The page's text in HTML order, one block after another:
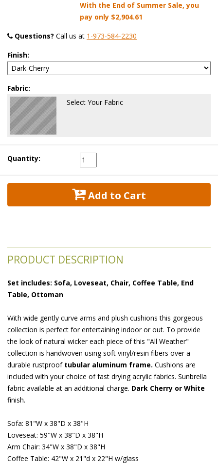
With the End of Summer Sale, you
pay only $2,904.61
Questions? Call us at 1-973-584-2230
Finish:
Fabric:
Select Your Fabric
Quantity:
Add to Cart
PRODUCT DESCRIPTION
Set includes: Sofa, Loveseat, Chair, Coffee Table, End
Table, Ottoman
With wide gently curve arms and plush cushions this gorgeous
collection is perfect for entertaining indoor or out. To provide
the look of natural wicker each piece of this "All Weather"
collection is handwoven using soft vinyl/resin fibers over a
durable rustproof tubular aluminum frame. Cushions are
included with your choice of fast drying acrylic fabrics. Sunbrella
fabric available at an additional charge. Dark Cherry or White
finish.
Sofa: 81"W x 38"D x 38"H
Loveseat: 59"W x 38"D x 38"H
Arm Chair: 34"W x 38"D x 38"H
Coffee Table: 42"W x 21"d x 22"H w/glass